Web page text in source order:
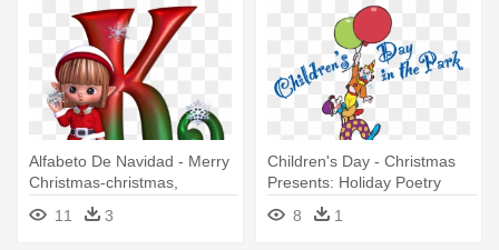
Alfabeto De Navidad - Merry
Christmas-christmas,
Holiday, Card
11 3
Children's Day - Christmas
Presents: Holiday Poetry
8
1